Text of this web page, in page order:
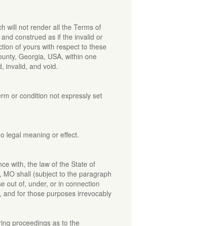
will not render all the Terms of
construed as if the invalid or
of yours with respect to these
Georgia, USA, within one
invalid, and void.
or condition not expressly set
legal meaning or effect.
with, the law of the State of
shall (subject to the paragraph
out of, under, or in connection
for those purposes irrevocably
proceedings as to the